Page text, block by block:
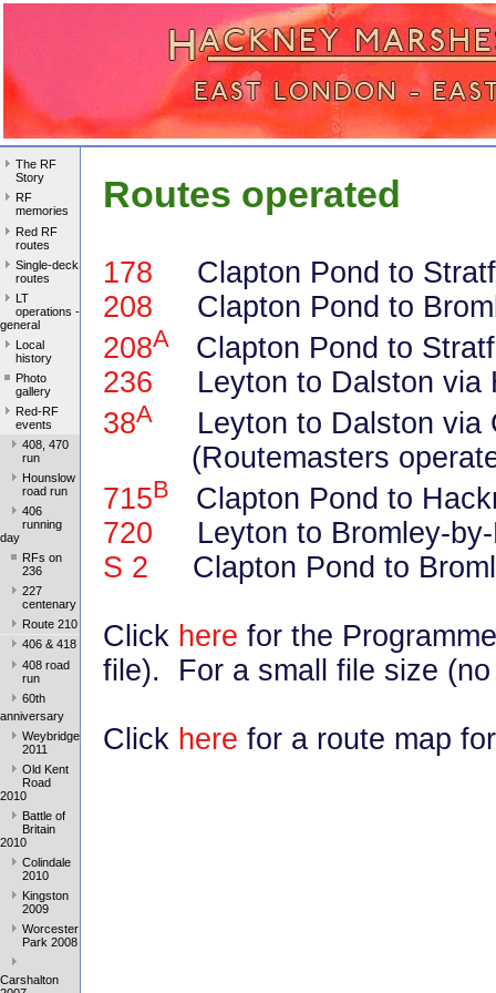
The RF
Story
RF
memories
Red RF
routes
Single-deck
routes
LT
operations -
general
Local
history
Photo
gallery
Red-RF
events
408, 470
run
Hounslow
road run
406
running
day
RFs on
236
227
centenary
Route 210
406 & 418
408 road
run
60th
anniversary
Weybridge
2011
Old Kent
Road
2010
Battle of
Britain
2010
Colindale
2010
Kingston
2009
Worcester
Park 2008
Carshalton
Routes operated
178 Clapton Pond to
208 Clapton Pond to
208A Clapton Pond to
236 Leyton to Dalston via
38A
Leyton to Dalston via
(Routemasters
715B
Clapton Pond to
720 Leyton to Bromley-by-
S 2 Clapton Pond to
Click here for the
file). For a small file size
Click here for a route map